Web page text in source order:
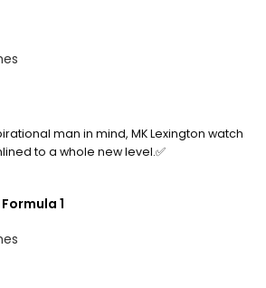
man in mind, MK Lexington watch
to a whole new level.✅
1